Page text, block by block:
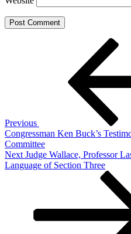
Previous
Congressman Ken Buck’s
Committee
Next
Post
Next Judge Wallace, Professor
Language of Section Three